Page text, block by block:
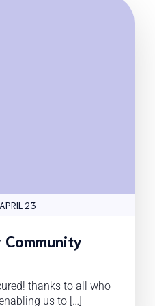
APRIL 23
thanks to all who
us to […]